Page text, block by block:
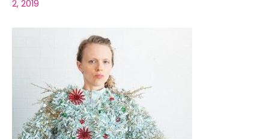
2, 2019